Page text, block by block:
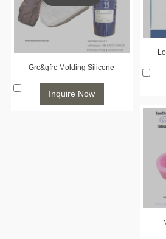
Grc&gfrc Molding Silicone
Inquire Now